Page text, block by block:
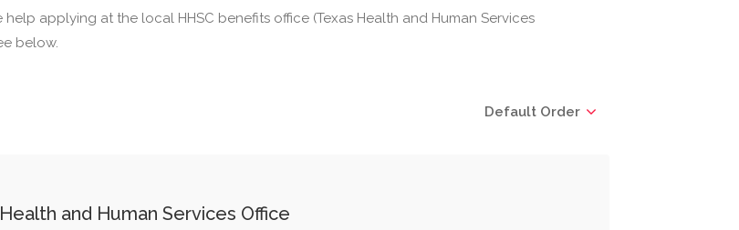
applying at the local HHSC benefits office (Texas Health and Human Services
below.
Default Order
and Human Services Office